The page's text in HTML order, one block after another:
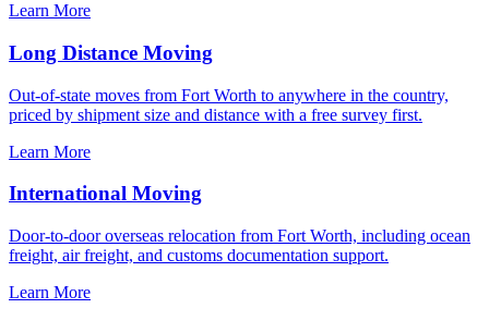
Learn More
Long Distance Moving
Out-of-state moves from Fort Worth to anywhere in the country,
priced by shipment size and distance with a free survey first.
Learn More
International Moving
Door-to-door overseas relocation from Fort Worth, including ocean
freight, air freight, and customs documentation support.
Learn More